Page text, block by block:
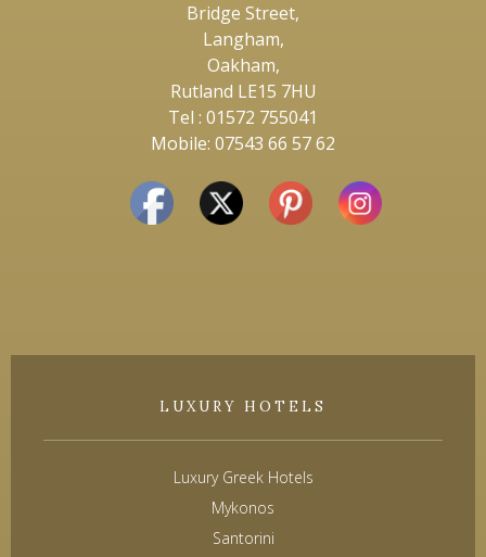
Bridge Street,
Langham,
Oakham,
Rutland LE15 7HU
Tel : 01572 755041
Mobile: 07543 66 57 62
LUXURY HOTELS
Luxury Greek Hotels
Mykonos
Santorini